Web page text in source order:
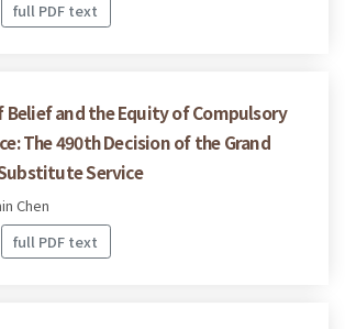
full PDF text
Belief and the Equity of Compulsory
The 490th Decision of the Grand
Service
Chen
full PDF text